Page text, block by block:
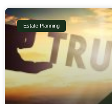
Estate Planning